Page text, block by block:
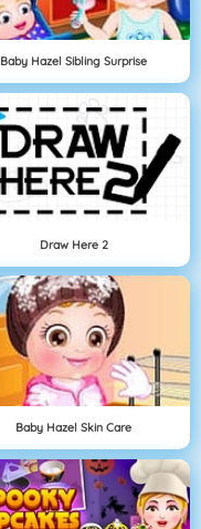
Baby Hazel Sibling Surprise
Draw Here 2
Baby Hazel Skin Care